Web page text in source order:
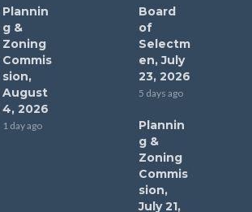
Plannin
g &
Zoning
Commis
sion,
August
4, 2026
1 day ago
Board
of
Selectm
en, July
23, 2026
5 days ago
Plannin
g &
Zoning
Commis
sion,
July 21,